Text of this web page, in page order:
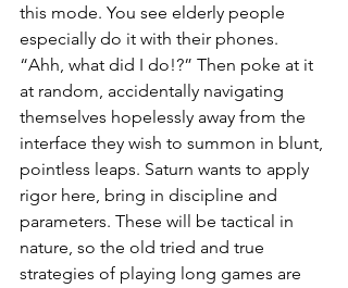
this mode. You see elderly people
especially do it with their phones.
“Ahh, what did I do!?” Then poke at it
at random, accidentally navigating
themselves hopelessly away from the
interface they wish to summon in blunt,
pointless leaps. Saturn wants to apply
rigor here, bring in discipline and
parameters. These will be tactical in
nature, so the old tried and true
strategies of playing long games are